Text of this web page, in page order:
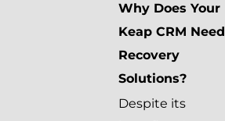
Why Does Your
Keap CRM Need
Recovery
Solutions?
Despite its